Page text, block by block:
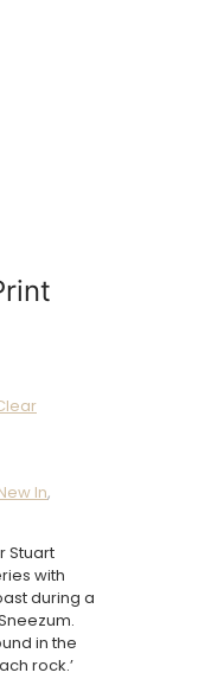
In,
Stuart
with
during a
in the
rock.’